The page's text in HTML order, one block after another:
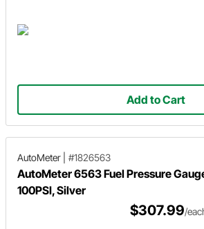
Add to Cart
AutoMeter #1826563
AutoMeter 6563 Fuel Pressure
100PSI, Silver
$307.99/